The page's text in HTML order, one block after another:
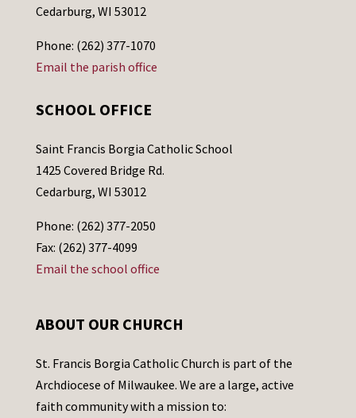
Cedarburg, WI 53012
Phone: (262) 377-1070
Email the parish office
SCHOOL OFFICE
Saint Francis Borgia Catholic School
1425 Covered Bridge Rd.
Cedarburg, WI 53012
Phone: (262) 377-2050
Fax: (262) 377-4099
Email the school office
ABOUT OUR CHURCH
St. Francis Borgia Catholic Church is part of the
Archdiocese of Milwaukee. We are a large, active
faith community with a mission to: